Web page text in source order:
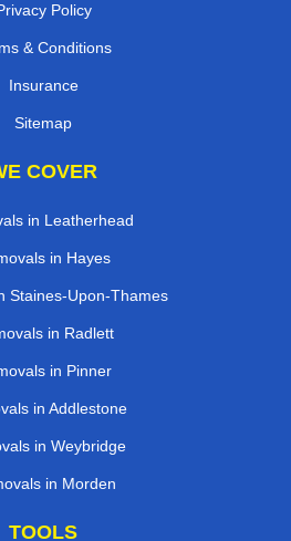
Policy
& Conditions
Insurance
Sitemap
COVER
in Leatherhead
in Hayes
Staines-Upon-Thames
in Radlett
in Pinner
in Addlestone
in Weybridge
in Morden
TOOLS